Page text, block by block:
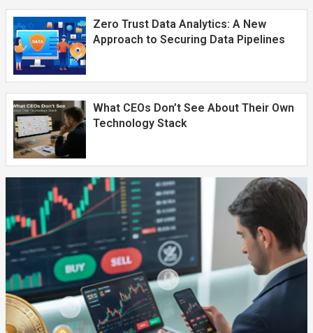
Zero Trust Data Analytics: A New
Approach to Securing Data Pipelines
What CEOs Don’t See About Their Own
Technology Stack